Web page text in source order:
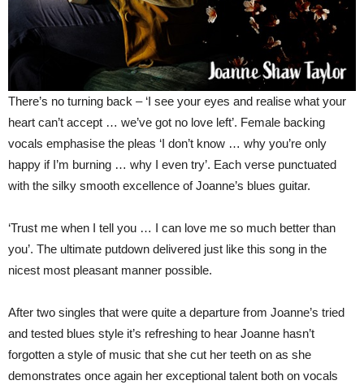
There’s no turning back – ‘I see your eyes and realise what your
heart can’t accept … we’ve got no love left’. Female backing
vocals emphasise the pleas ‘I don’t know … why you’re only
happy if I’m burning … why I even try’. Each verse punctuated
with the silky smooth excellence of Joanne’s blues guitar.
‘Trust me when I tell you … I can love me so much better than
you’. The ultimate putdown delivered just like this song in the
nicest most pleasant manner possible.
After two singles that were quite a departure from Joanne’s tried
and tested blues style it’s refreshing to hear Joanne hasn’t
forgotten a style of music that she cut her teeth on as she
demonstrates once again her exceptional talent both on vocals